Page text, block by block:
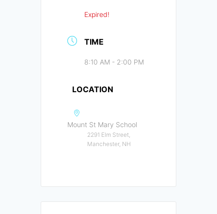
Expired!
TIME
8:10 AM - 2:00 PM
LOCATION
Mount St Mary School
2291 Elm Street,
Manchester, NH